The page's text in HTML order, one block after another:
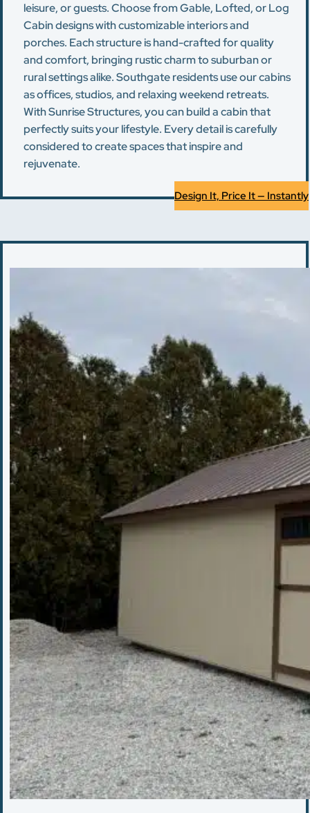
leisure, or guests. Choose from Gable, Lofted, or Log
Cabin designs with customizable interiors and
porches. Each structure is hand-crafted for quality
and comfort, bringing rustic charm to suburban or
rural settings alike. Southgate residents use our cabins
as offices, studios, and relaxing weekend retreats.
With Sunrise Structures, you can build a cabin that
perfectly suits your lifestyle. Every detail is carefully
considered to create spaces that inspire and
rejuvenate.
Design It, Price It — Instantly